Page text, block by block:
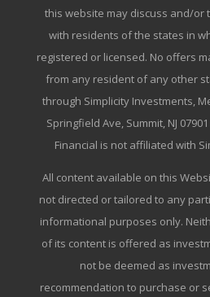
this website may discuss and/or
with residents of the states in
registered or licensed. No offers
from any resident of any other
through Simplicity Investments,
Springfield Ave, Summit, NJ
Financial is not affiliated with
All content available on this
not directed or tailored to any
informational purposes only.
of its content is offered as
not be deemed as
recommendation to purchase or